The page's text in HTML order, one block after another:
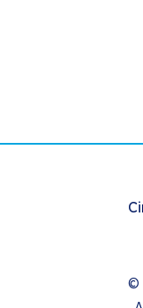
©